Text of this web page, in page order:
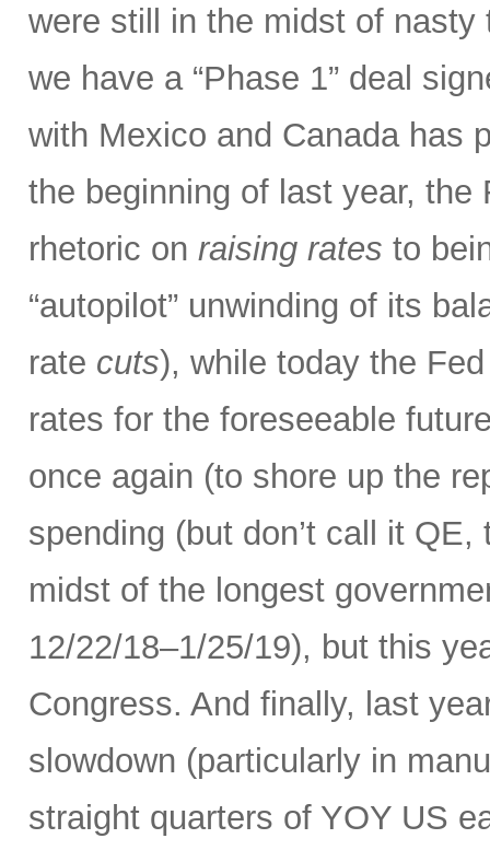
were still in the midst of
we have a “Phase 1” deal
with Mexico and Canada has
the beginning of last year,
rhetoric on raising rates to
“autopilot” unwinding of its
rate cuts), while today the
rates for the foreseeable
once again (to shore up the
spending (but don’t call it
midst of the longest
12/22/18–1/25/19), but this
Congress. And finally, last
slowdown (particularly in
straight quarters of YOY US